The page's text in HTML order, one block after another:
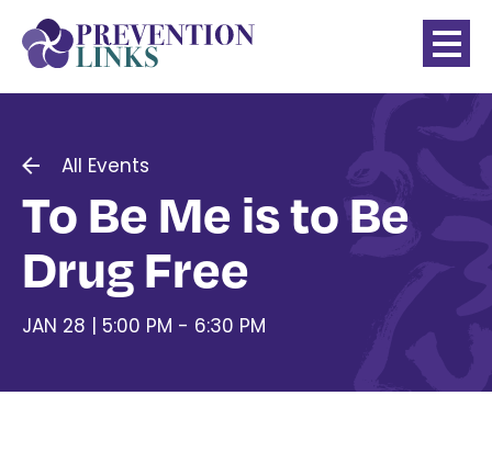
All Events
To Be Me is to Be
Drug Free
JAN 28 | 5:00 PM - 6:30 PM